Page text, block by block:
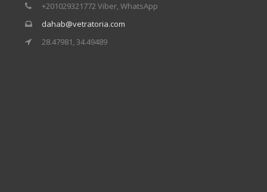
+201029321772 Viber, WhatsApp
dahab@vetratoria.com
28.47981, 34.49489